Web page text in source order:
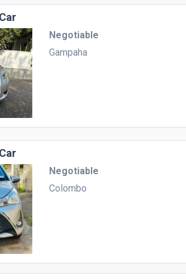
Negotiable
Gampaha
Negotiable
Colombo